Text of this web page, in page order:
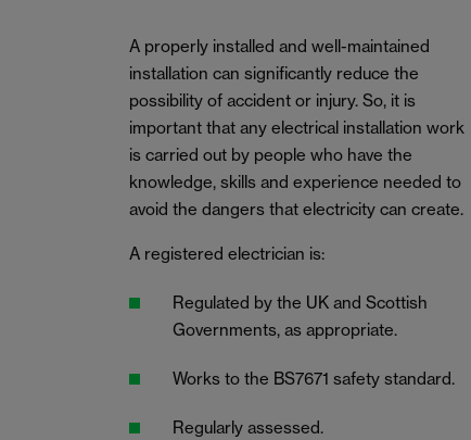
A properly installed and well-maintained
installation can significantly reduce the
possibility of accident or injury. So, it is
important that any electrical installation work
is carried out by people who have the
knowledge, skills and experience needed to
avoid the dangers that electricity can create.
A registered electrician is:
Regulated by the UK and Scottish
Governments, as appropriate.
Works to the BS7671 safety standard.
Regularly assessed.